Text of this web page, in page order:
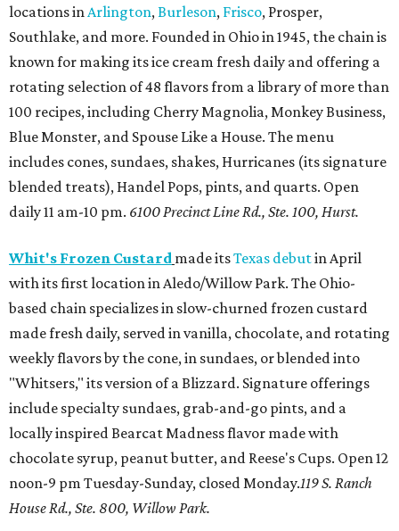
locations inArlington,Burleson, Frisco, Prosper,
Southlake, and more. Founded in Ohio in 1945, the chain is
known for making its ice cream fresh daily and offering a
rotating selection of 48 flavors from a library of more than
100 recipes, including Cherry Magnolia, Monkey Business,
Blue Monster, and Spouse Like a House. The menu
includes cones, sundaes, shakes, Hurricanes (its signature
blended treats), Handel Pops, pints, and quarts. Open
daily 11 am-10 pm. 6100 Precinct Line Rd., Ste. 100, Hurst.
Whit's Frozen Custard made itsTexas debutin April
with its first location in Aledo/Willow Park. The Ohio-
based chain specializes in slow-churned frozen custard
made fresh daily, served in vanilla, chocolate, and rotating
weekly flavors by the cone, in sundaes, or blended into
"Whitsers," its version of a Blizzard. Signature offerings
include specialty sundaes, grab-and-go pints, and a
locally inspired Bearcat Madness flavor made with
chocolate syrup, peanut butter, and Reese's Cups. Open 12
noon-9 pm Tuesday-Sunday, closed Monday.119 S. Ranch
House Rd., Ste. 800, Willow Park.